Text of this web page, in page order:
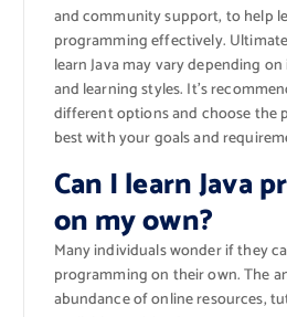
and community support, to help
programming effectively.
learn Java may vary depending
and learning styles. It’s
different options and choose the
best with your goals and
Can I learn Java
on my own?
Many individuals wonder if they
programming on their own. The
abundance of online resources,